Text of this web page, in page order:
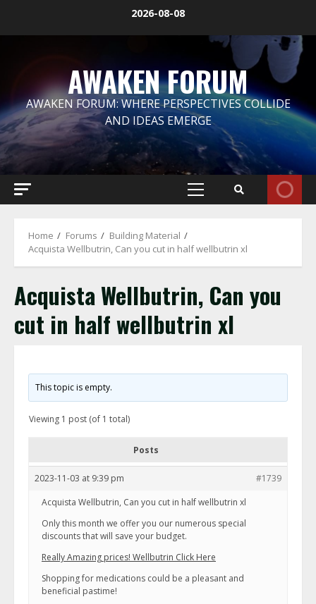
2026-08-08
AWAKEN FORUM
AWAKEN FORUM: WHERE PERSPECTIVES COLLIDE
AND IDEAS EMERGE
Primary
Home Forums
Building Material
Acquista Wellbutrin, Can you cut in half wellbutrin xl
Acquista Wellbutrin, Can you
cut in half wellbutrin xl
This topic is empty.
Viewing 1 post (of 1 total)
Posts
2023-11-03 at 9:39 pm
#1739
Acquista Wellbutrin, Can you cut in half wellbutrin xl
Only this month we offer you our numerous special
discounts that will save your budget.
Really Amazing prices! Wellbutrin Click Here
Shopping for medications could be a pleasant and
beneficial pastime!